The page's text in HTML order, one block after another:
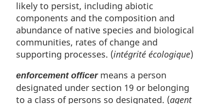
:likely to persist, including abiotic
components and the composition and
abundance of native species and biological
communities, rates of change and
supporting processes. (intégrité écologique)
enforcement officermeans a person
designated under section 19 or belonging
to a class of persons so designated. (agent